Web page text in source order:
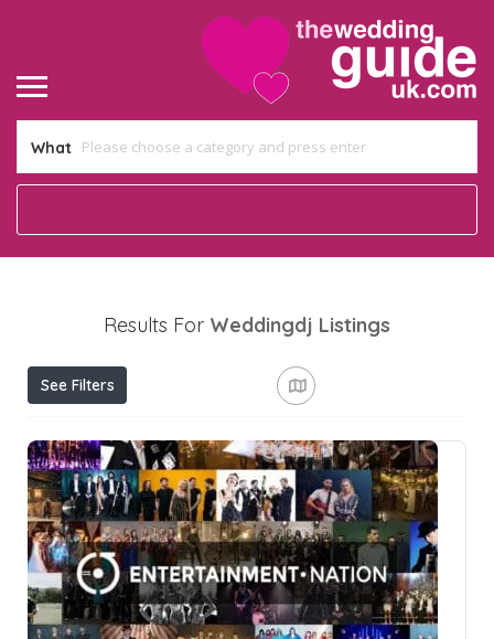
What
Results For Weddingdj Listings
See Filters